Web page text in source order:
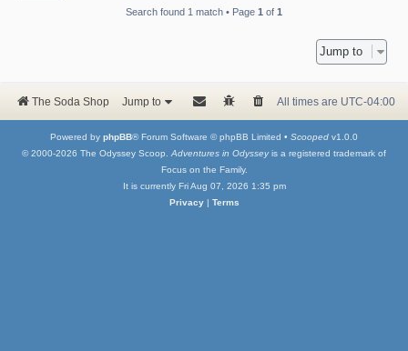
Search found 1 match • Page 1 of 1
Jump to
The Soda Shop Jump to All times are UTC-04:00
Powered by phpBB® Forum Software © phpBB Limited • Scooped v1.0.0
© 2000-2026 The Odyssey Scoop.Adventures in Odysseyis a registered trademark of
Focus on the Family.
It is currently Fri Aug 07, 2026 1:35 pm
Privacy| Terms